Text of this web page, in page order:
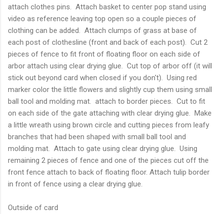
attach clothes pins. Attach basket to center pop stand using
video as reference leaving top open so a couple pieces of
clothing can be added. Attach clumps of grass at base of
each post of clothesline (front and back of each post). Cut 2
pieces of fence to fit front of floating floor on each side of
arbor attach using clear drying glue. Cut top of arbor off (it will
stick out beyond card when closed if you don't). Using red
marker color the little flowers and slightly cup them using small
ball tool and molding mat. attach to border pieces. Cut to fit
on each side of the gate attaching with clear drying glue. Make
a little wreath using brown circle and cutting pieces from leafy
branches that had been shaped with small ball tool and
molding mat. Attach to gate using clear drying glue. Using
remaining 2 pieces of fence and one of the pieces cut off the
front fence attach to back of floating floor. Attach tulip border
in front of fence using a clear drying glue.
Outside of card